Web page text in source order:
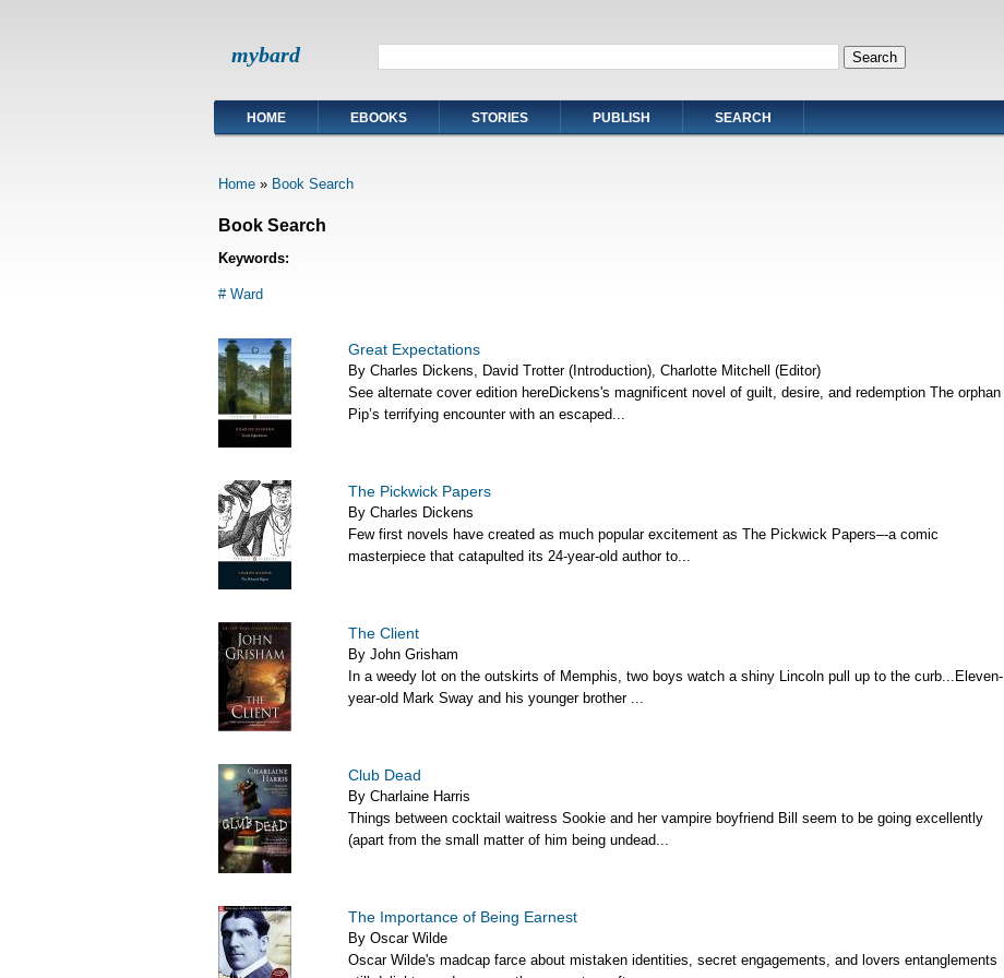
mybard
HOME EBOOKS STORIES PUBLISH SEARCH
Home» Book Search
Book Search
Keywords:
# Ward
Great Expectations
By Charles Dickens, David Trotter (Introduction), Charlotte Mitchell (Editor)
See alternate cover edition hereDickens's magnificent novel of guilt, desire, and redemption The orphan
Pip’s terrifying encounter with an escaped...
The Pickwick Papers
By Charles Dickens
Few first novels have created as much popular excitement as The Pickwick Papers–-a comic
masterpiece that catapulted its 24-year-old author to...
The Client
By John Grisham
In a weedy lot on the outskirts of Memphis, two boys watch a shiny Lincoln pull up to the curb...Eleven-
year-old Mark Sway and his younger brother ...
Club Dead
By Charlaine Harris
Things between cocktail waitress Sookie and her vampire boyfriend Bill seem to be going excellently
(apart from the small matter of him being undead...
The Importance of Being Earnest
By Oscar Wilde
Oscar Wilde's madcap farce about mistaken identities, secret engagements, and lovers entanglements